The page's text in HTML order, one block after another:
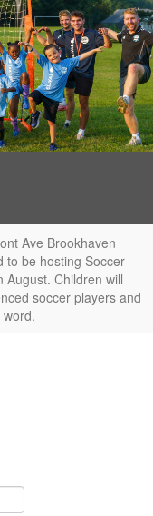
Ave Brookhaven
to be hosting Soccer
August. Children will
soccer players and